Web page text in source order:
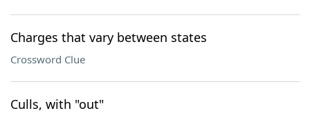
Charges that vary between states
Crossword Clue
Culls, with "out"